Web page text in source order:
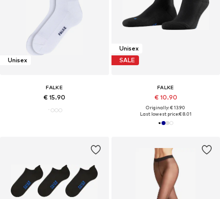
Unisex
FALKE
€ 15.90
Unisex
SALE
FALKE
€ 10.90
Originally: € 13.90
Last lowest price:€ 8.01